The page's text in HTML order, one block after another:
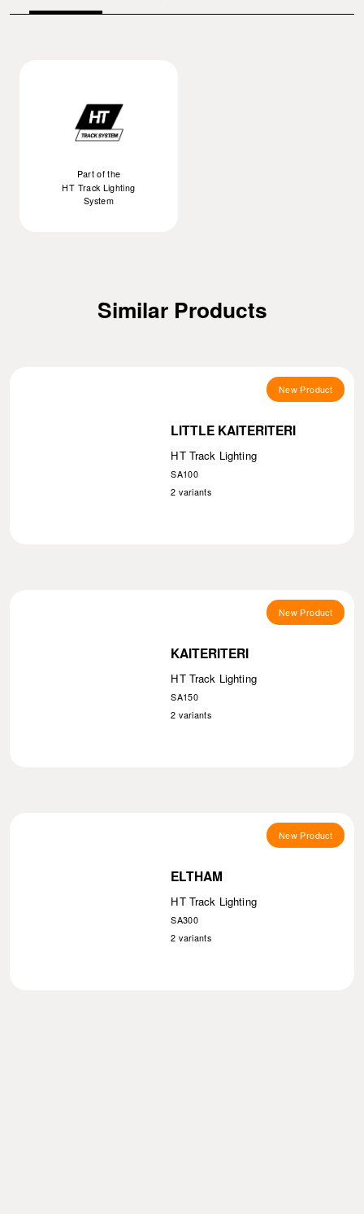
Part of the
HT Track Lighting
System
Similar Products
New Product
LITTLE KAITERITERI
HT Track Lighting
SA100
2 variants
New Product
KAITERITERI
HT Track Lighting
SA150
2 variants
New Product
ELTHAM
HT Track Lighting
SA300
2 variants